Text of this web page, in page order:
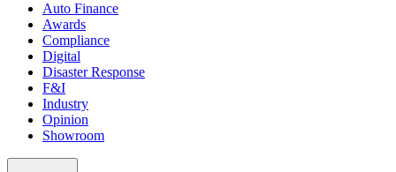
Auto Finance
Awards
Compliance
Digital
Disaster Response
F&I
Industry
Opinion
Showroom